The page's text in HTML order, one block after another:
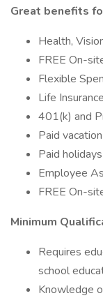
Great benefits
Health,
FREE On-
Flexible
Life Insurance
401(k) and
Paid
Paid
Employee
FREE On-
Minimum
Requires
school
Knowledge